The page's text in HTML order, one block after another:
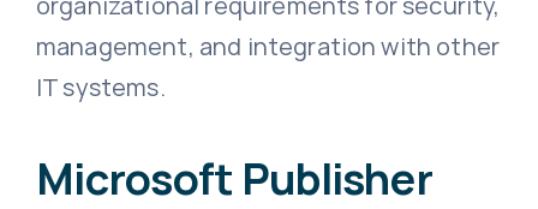
management, and integration with other
IT systems.
Microsoft Publisher